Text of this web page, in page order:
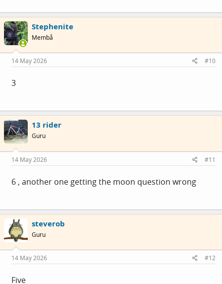
Stephenite
Membå
14 May 2026 #10
3
13 rider
Guru
14 May 2026 #11
6 , another one getting the moon question wrong
steverob
Guru
14 May 2026 #12
Five